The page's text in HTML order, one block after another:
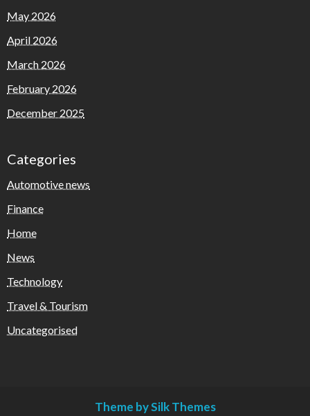
May 2026
April 2026
March 2026
February 2026
December 2025
Categories
Automotive news
Finance
Home
News
Technology
Travel & Tourism
Uncategorised
Theme by Silk Themes